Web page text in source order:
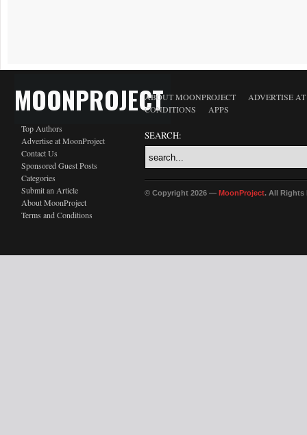
MOONPROJECT
Top Authors
Advertise at MoonProject
Contact Us
Sponsored Guest Posts
Categories
Submit an Article
About MoonProject
Terms and Conditions
ABOUT MOONPROJECT
ADVERTISE
CONDITIONS
APPS
SEARCH:
© Copyright 2026 — MoonProject. All Rights